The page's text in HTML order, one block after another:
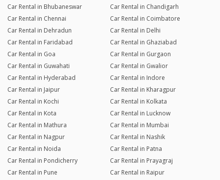
Car Rental in Bhubaneswar
Car Rental in Chandigarh
Car Rental in Chennai
Car Rental in Coimbatore
Car Rental in Dehradun
Car Rental in Delhi
Car Rental in Faridabad
Car Rental in Ghaziabad
Car Rental in Goa
Car Rental in Gurgaon
Car Rental in Guwahati
Car Rental in Gwalior
Car Rental in Hyderabad
Car Rental in Indore
Car Rental in Jaipur
Car Rental in Kharagpur
Car Rental in Kochi
Car Rental in Kolkata
Car Rental in Kota
Car Rental in Lucknow
Car Rental in Mathura
Car Rental in Mumbai
Car Rental in Nagpur
Car Rental in Nashik
Car Rental in Noida
Car Rental in Patna
Car Rental in Pondicherry
Car Rental in Prayagraj
Car Rental in Pune
Car Rental in Raipur